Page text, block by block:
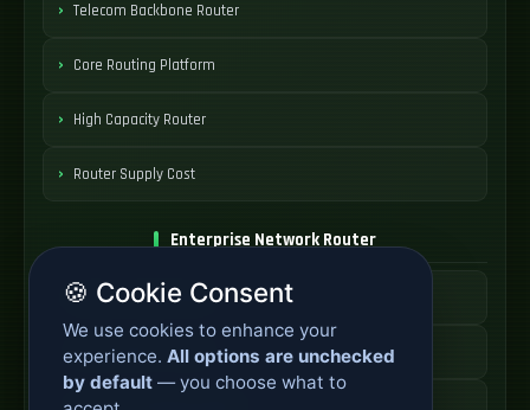
Telecom Backbone Router
Core Routing Platform
High Capacity Router
Router Supply Cost
Enterprise Network Router
Business Edge Router
Secure Branch Router
Enterprise Routing System
🍪 Cookie Consent
We use cookies to enhance your
experience. All options are unchecked
by default — you choose what to